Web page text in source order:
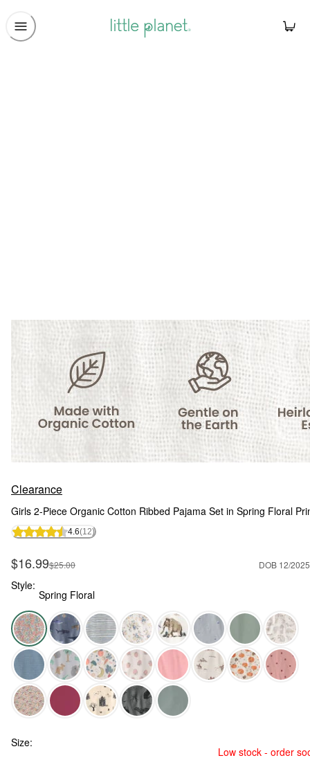
Clearance
Girls 2-Piece Organic Cotton Ribbed Pajama Set in Spring Floral
4.6(12)
Sale Price
$16.99Manufactured Suggested Retail Price
$25.00 DOB 12/2025
Style:
Spring Floral
Spring Floral - Girls 2-Piece Organic Cotton Ribbed
Size:
Low stock - order